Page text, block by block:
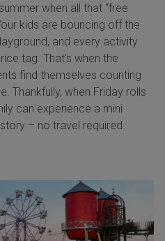
when all that “free
kids are bouncing off the
and every activity
tag. That’s when the
find themselves counting
Thankfully, when Friday rolls
can experience a mini
– no travel required.